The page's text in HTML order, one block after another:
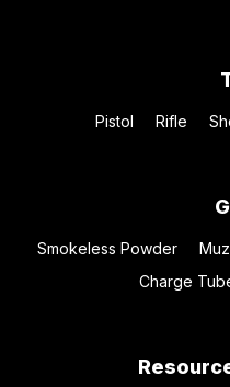
Pistol Rifle
Smokeless Powder
Charge